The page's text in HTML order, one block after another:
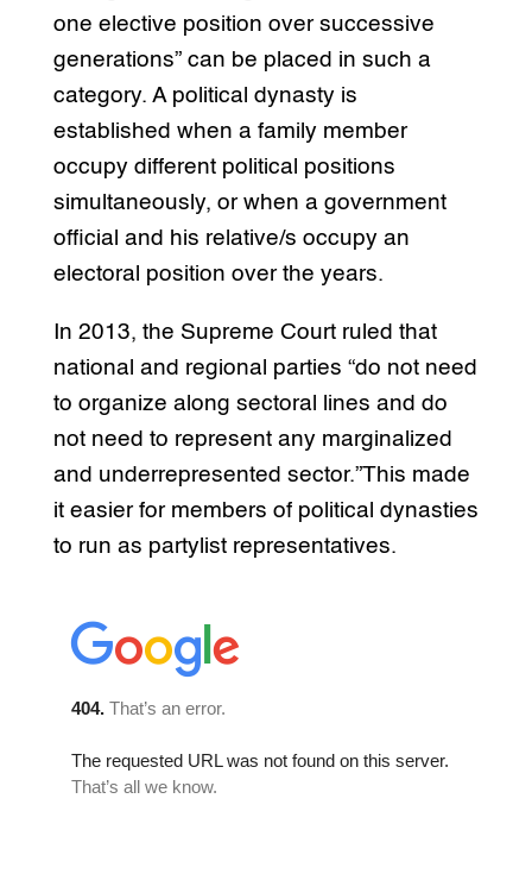
one elective position over successive
generations” can be placed in such a
category. A political dynasty is
established when a family member
occupy different political positions
simultaneously, or when a government
official and his relative/s occupy an
electoral position over the years.
In 2013, the Supreme Court ruled that
national and regional parties “do not need
to organize along sectoral lines and do
not need to represent any marginalized
and underrepresented sector.”This made
it easier for members of political dynasties
to run as partylist representatives.